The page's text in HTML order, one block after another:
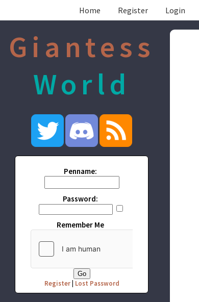
Home Register Login
Giantess
World
Penname:
Password:
Remember Me
Register| Lost Password